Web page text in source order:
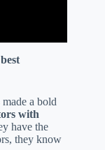
a bold
with
have the
they know